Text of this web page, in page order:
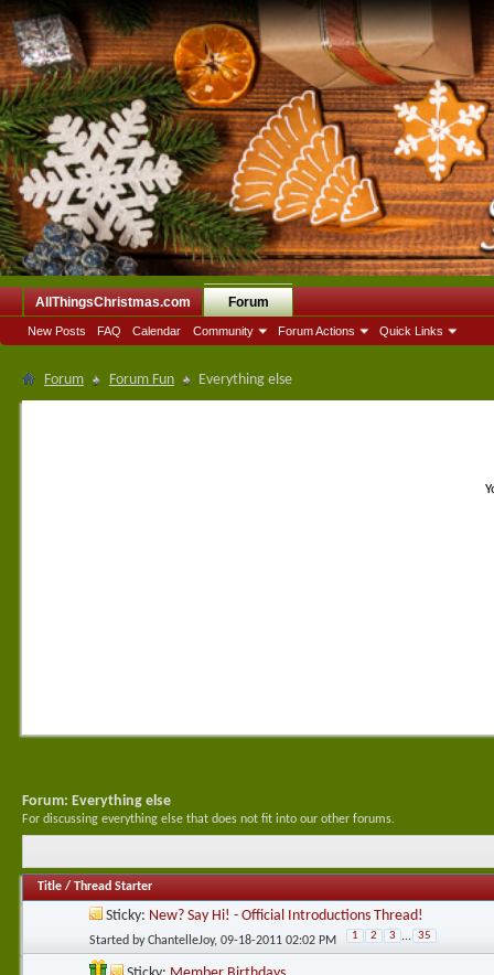
AllThingsChristmas.com Forum
New Posts FAQ Calendar Community Forum Actions Quick Links
Forum Forum Fun Everything else
Forum: Everything else
For discussing everything else that does not fit into our other forums.
Title / Thread Starter
Sticky: New? Say Hi! - Official Introductions Thread!
Started byChantelleJoy, 09-18-2011 02:02 PM 1 2 3 ... 35